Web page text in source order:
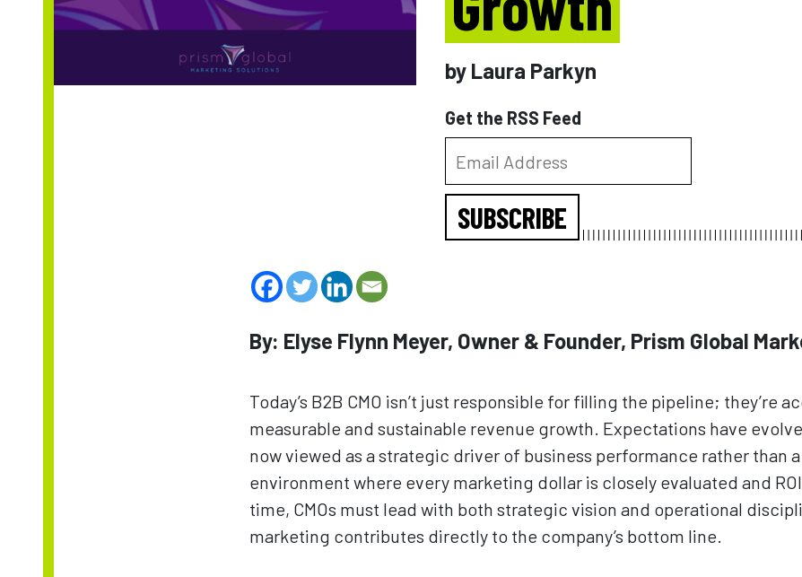
by Laura Parkyn
Get the RSS Feed
SUBSCRIBE
By: Elyse Flynn Meyer, Owner & Founder, Prism Global
Today’s B2B CMO isn’t just responsible for filling the pipeline; they’re
measurable and sustainable revenue growth. Expectations have
now viewed as a strategic driver of business performance rather than
environment where every marketing dollar is closely evaluated and
time, CMOs must lead with both strategic vision and operational
marketing contributes directly to the company’s bottom line.